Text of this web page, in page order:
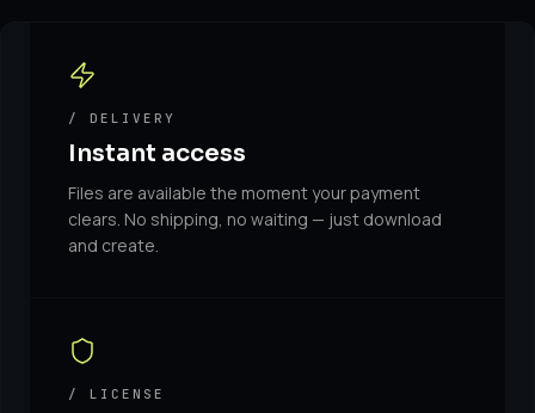
/ DELIVERY
Instant access
Files are available the moment your payment
clears. No shipping, no waiting — just download
and create.
/ LICENSE